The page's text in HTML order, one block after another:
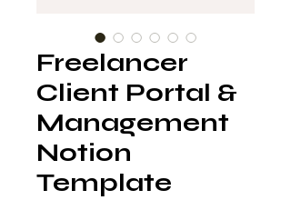
Freelancer
Client Portal &
Management
Notion
Template